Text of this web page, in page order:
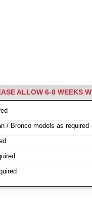
ALLOW 6-8 WEEKS
/ Bronco models as required